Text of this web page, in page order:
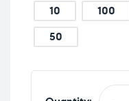
10 100
50